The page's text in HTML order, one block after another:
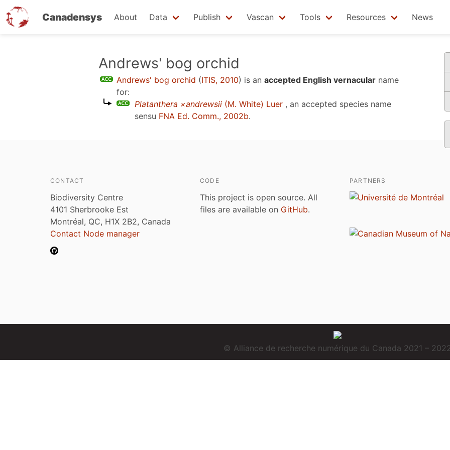
Canadensys About Data Publish Vascan Tools Resources News
Andrews' bog orchid
Andrews' bog orchid (ITIS, 2010) is an accepted English vernacular name
for:
Platanthera ×andrewsii (M. White) Luer , an accepted species name
sensu FNA Ed. Comm., 2002b.
CONTACT
Biodiversity Centre
4101 Sherbrooke Est
Montréal, QC, H1X 2B2, Canada
Contact Node manager
CODE
This project is open source. All
files are available on GitHub.
PARTNERS
© Alliance de recherche numérique du Canada 2021 –